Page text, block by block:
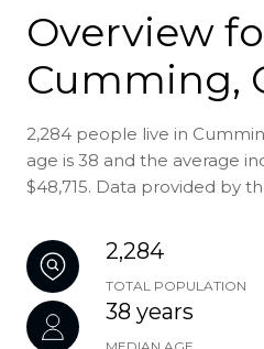
Overview
Cumming,
2,284 people live in
age is 38 and the average
$48,715. Data provided by
2,284
TOTAL POPULATION
38 years